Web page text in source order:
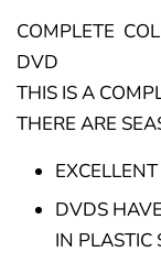
COMPLETE
DVD
THIS IS A
THERE ARE
DVDS
IN PLASTIC